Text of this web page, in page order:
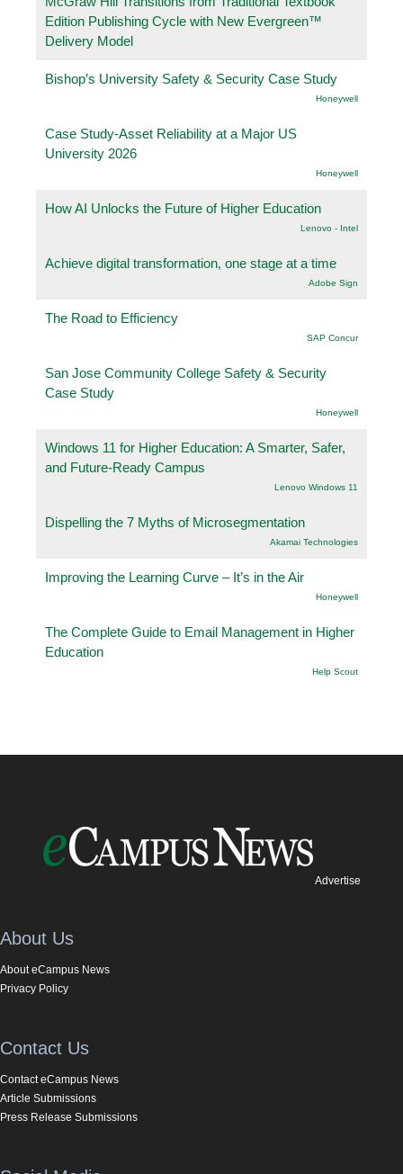
Edition Publishing Cycle with New Evergreen™
Delivery Model
Bishop’s University Safety & Security Case Study
Honeywell
Case Study-Asset Reliability at a Major US
University 2026
Honeywell
How AI Unlocks the Future of Higher Education
Lenovo - Intel
Achieve digital transformation, one stage at a time
Adobe Sign
The Road to Efficiency
SAP Concur
San Jose Community College Safety & Security
Case Study
Honeywell
Windows 11 for Higher Education: A Smarter, Safer,
and Future-Ready Campus
Lenovo Windows 11
Dispelling the 7 Myths of Microsegmentation
Akamai Technologies
Improving the Learning Curve – It’s in the Air
Honeywell
The Complete Guide to Email Management in Higher
Education
Help Scout
Advertise
About Us
About eCampus News
Privacy Policy
Contact Us
Contact eCampus News
Article Submissions
Press Release Submissions